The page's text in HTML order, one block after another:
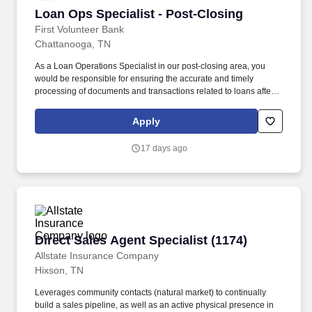
Loan Ops Specialist - Post-Closing
First Volunteer Bank
Loan Ops Specialist - Post-Closing
Chattanooga, TN
As a Loan Operations Specialist in our post-closing area, you
would be responsible for ensuring the accurate and timely
processing of documents and transactions related to loans after
clearing loan documentation exceptions, tracking collateral
insurance, and processing paid out loans including releasing
Apply
17 days ago
Direct Sales Agent Specialist (1174)
Allstate Insurance Company
Direct Sales Agent Specialist (1174)
Hixson, TN
Leverages community contacts (natural market) to continually
build a sales pipeline, as well as an active physical presence in